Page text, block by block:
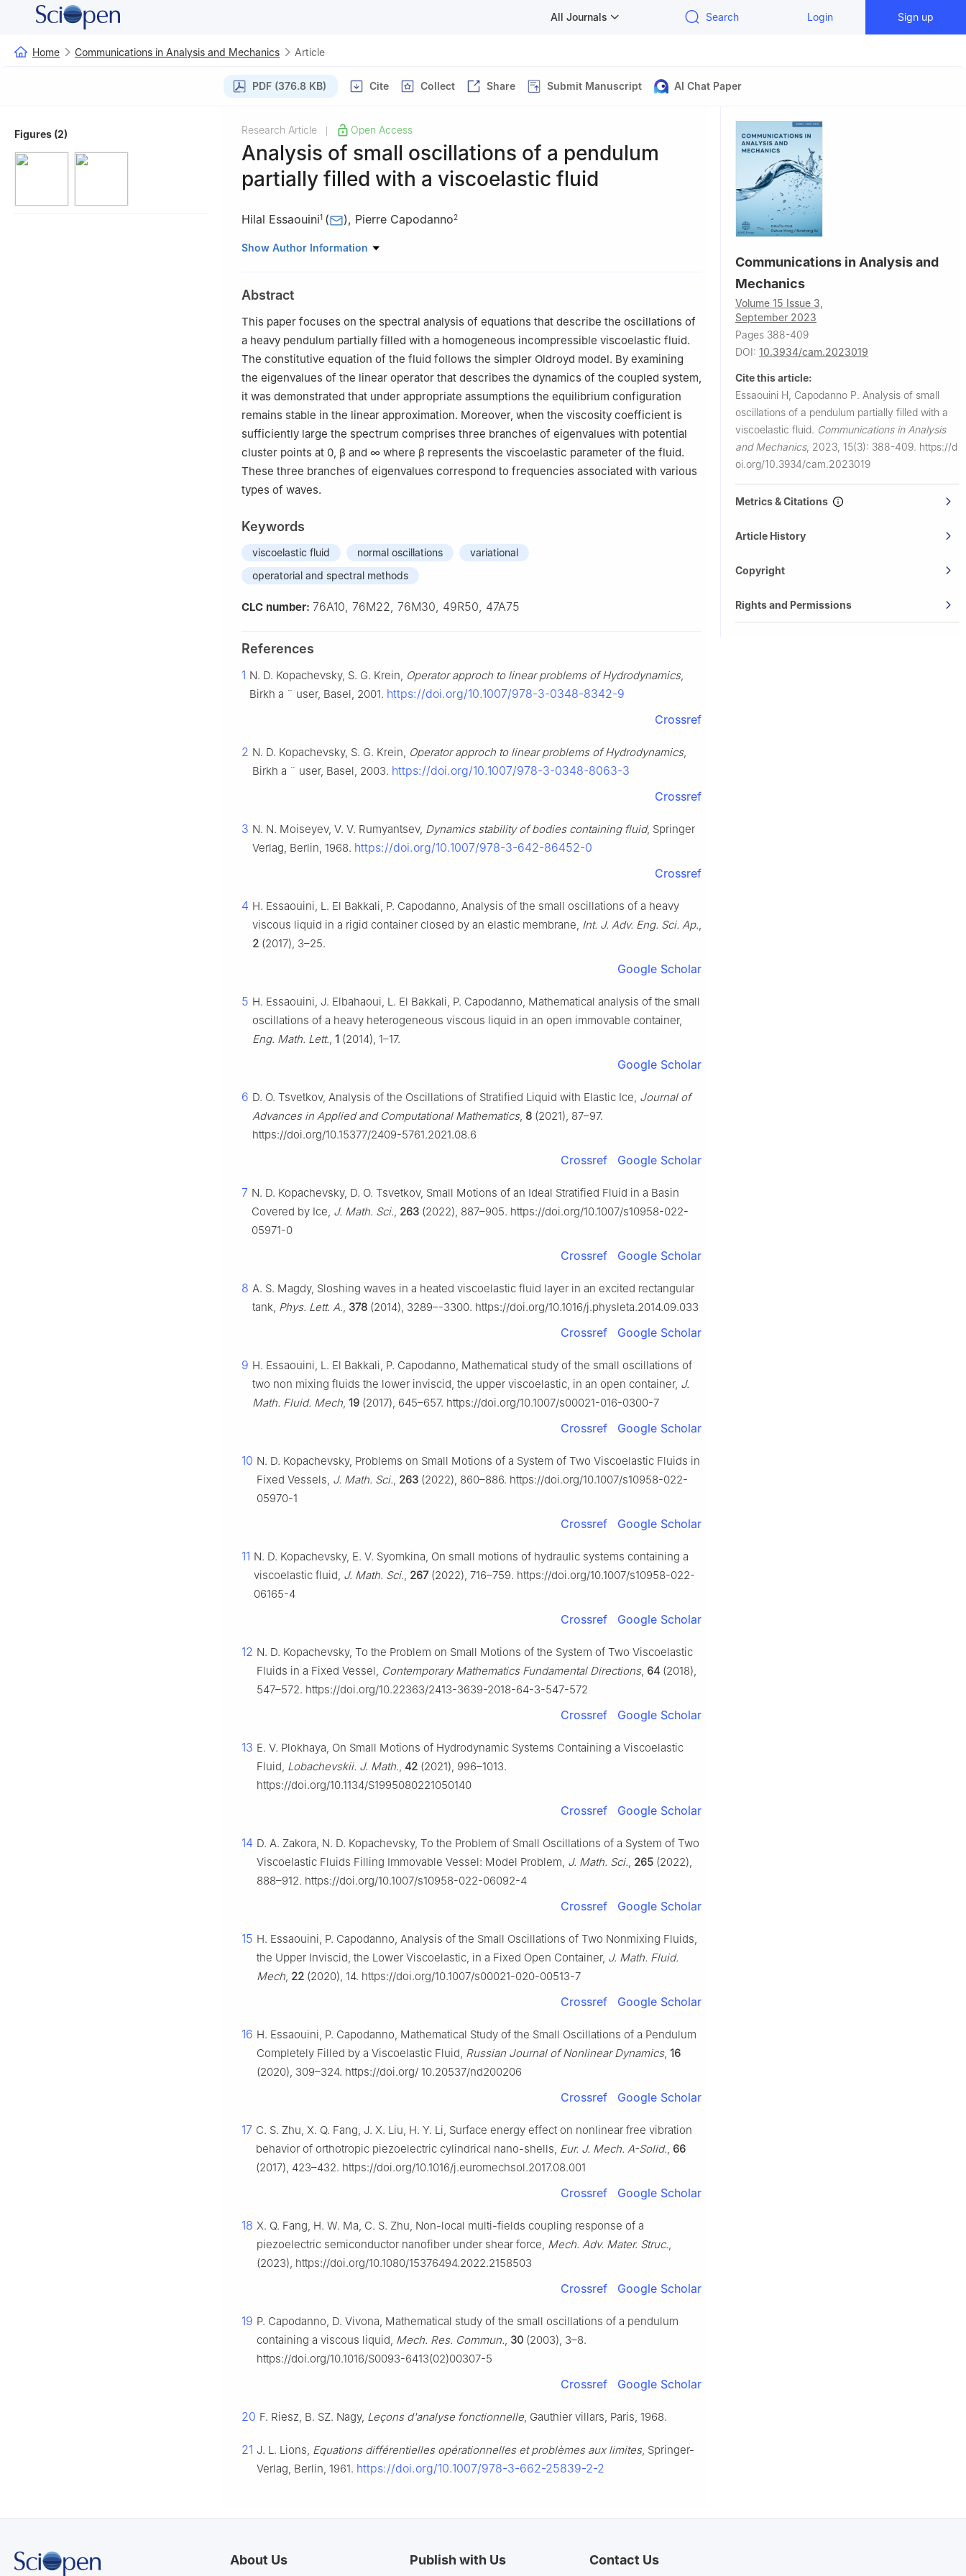
All Journals Search Login Sign up
Home Communications in Analysis and Mechanics Article
PDF (376.8 KB) Cite Collect Share Submit Manuscript AI Chat Paper
Figures (2) Research Article Open Access
Analysis of small oscillations of a pendulum
partially filled with a viscoelastic fluid
Hilal Essaouini1 ( ), Pierre Capodanno2
1 Department of Physics, Abdelmalek Essaadi University, Faculty of Sciences, Energy Laboratory,
Show Author Information
Abstract
This paper focuses on the spectral analysis of equations that describe the oscillations of
a heavy pendulum partially filled with a homogeneous incompressible viscoelastic fluid.
The constitutive equation of the fluid follows the simpler Oldroyd model. By examining
the eigenvalues of the linear operator that describes the dynamics of the coupled system,
it was demonstrated that under appropriate assumptions the equilibrium configuration
remains stable in the linear approximation. Moreover, when the viscosity coefficient is
sufficiently large the spectrum comprises three branches of eigenvalues with potential
cluster points at 0, β and ∞ where β represents the viscoelastic parameter of the fluid.
These three branches of eigenvalues correspond to frequencies associated with various
types of waves.
Keywords
viscoelastic fluid normal oscillations
variational
operatorial and spectral methods
CLC number: 76A10, 76M22, 76M30, 49R50, 47A75
References
1 N. D. Kopachevsky, S. G. Krein, Operator approch to linear problems of Hydrodynamics,
Birkh a ¨ user, Basel, 2001. https://doi.org/10.1007/978-3-0348-8342-9
Crossref
2 N. D. Kopachevsky, S. G. Krein, Operator approch to linear problems of Hydrodynamics,
Birkh a ¨ user, Basel, 2003. https://doi.org/10.1007/978-3-0348-8063-3
Crossref
3 N. N. Moiseyev, V. V. Rumyantsev, Dynamics stability of bodies containing fluid, Springer
Verlag, Berlin, 1968. https://doi.org/10.1007/978-3-642-86452-0
Crossref
4 H. Essaouini, L. El Bakkali, P. Capodanno, Analysis of the small oscillations of a heavy
viscous liquid in a rigid container closed by an elastic membrane, Int. J. Adv. Eng. Sci. Ap.,
2 (2017), 3–25.
Google Scholar
5 H. Essaouini, J. Elbahaoui, L. El Bakkali, P. Capodanno, Mathematical analysis of the small
oscillations of a heavy heterogeneous viscous liquid in an open immovable container,
Eng. Math. Lett., 1 (2014), 1–17.
Google Scholar
6 D. O. Tsvetkov, Analysis of the Oscillations of Stratified Liquid with Elastic Ice, Journal of
Advances in Applied and Computational Mathematics, 8 (2021), 87–97.
https://doi.org/10.15377/2409-5761.2021.08.6
Crossref Google Scholar
7 N. D. Kopachevsky, D. O. Tsvetkov, Small Motions of an Ideal Stratified Fluid in a Basin
Covered by Ice, J. Math. Sci., 263 (2022), 887–905. https://doi.org/10.1007/s10958-022-
05971-0
Crossref Google Scholar
8 A. S. Magdy, Sloshing waves in a heated viscoelastic fluid layer in an excited rectangular
tank, Phys. Lett. A., 378 (2014), 3289–-3300. https://doi.org/10.1016/j.physleta.2014.09.033
Crossref Google Scholar
9 H. Essaouini, L. El Bakkali, P. Capodanno, Mathematical study of the small oscillations of
two non mixing fluids the lower inviscid, the upper viscoelastic, in an open container, J.
Math. Fluid. Mech, 19 (2017), 645–657. https://doi.org/10.1007/s00021-016-0300-7
Crossref Google Scholar
10 N. D. Kopachevsky, Problems on Small Motions of a System of Two Viscoelastic Fluids in
Fixed Vessels, J. Math. Sci., 263 (2022), 860–886. https://doi.org/10.1007/s10958-022-
05970-1
Crossref Google Scholar
11 N. D. Kopachevsky, E. V. Syomkina, On small motions of hydraulic systems containing a
viscoelastic fluid, J. Math. Sci., 267(2022), 716–759. https://doi.org/10.1007/s10958-022-
06165-4
Crossref Google Scholar
12 N. D. Kopachevsky, To the Problem on Small Motions of the System of Two Viscoelastic
Fluids in a Fixed Vessel, Contemporary Mathematics Fundamental Directions, 64 (2018),
547–572. https://doi.org/10.22363/2413-3639-2018-64-3-547-572
Crossref Google Scholar
13 E. V. Plokhaya, On Small Motions of Hydrodynamic Systems Containing a Viscoelastic
Fluid, Lobachevskii. J. Math., 42 (2021), 996–1013.
https://doi.org/10.1134/S1995080221050140
Crossref Google Scholar
14 D. A. Zakora, N. D. Kopachevsky, To the Problem of Small Oscillations of a System of Two
Viscoelastic Fluids Filling Immovable Vessel: Model Problem, J. Math. Sci., 265 (2022),
888–912. https://doi.org/10.1007/s10958-022-06092-4
Crossref Google Scholar
15 H. Essaouini, P. Capodanno, Analysis of the Small Oscillations of Two Nonmixing Fluids,
the Upper Inviscid, the Lower Viscoelastic, in a Fixed Open Container, J. Math. Fluid.
Mech, 22 (2020), 14. https://doi.org/10.1007/s00021-020-00513-7
Crossref Google Scholar
16 H. Essaouini, P. Capodanno, Mathematical Study of the Small Oscillations of a Pendulum
Completely Filled by a Viscoelastic Fluid, Russian Journal of Nonlinear Dynamics, 16
(2020), 309–324. https://doi.org/ 10.20537/nd200206
Crossref Google Scholar
17 C. S. Zhu, X. Q. Fang, J. X. Liu, H. Y. Li, Surface energy effect on nonlinear free vibration
behavior of orthotropic piezoelectric cylindrical nano-shells, Eur. J. Mech. A-Solid., 66
(2017), 423–432. https://doi.org/10.1016/j.euromechsol.2017.08.001
Crossref Google Scholar
18 X. Q. Fang, H. W. Ma, C. S. Zhu, Non-local multi-fields coupling response of a
piezoelectric semiconductor nanofiber under shear force, Mech. Adv. Mater. Struc.,
(2023), https://doi.org/10.1080/15376494.2022.2158503
Crossref Google Scholar
19 P. Capodanno, D. Vivona, Mathematical study of the small oscillations of a pendulum
containing a viscous liquid, Mech. Res. Commun., 30 (2003), 3–8.
https://doi.org/10.1016/S0093-6413(02)00307-5
Crossref Google Scholar
20 F. Riesz, B. SZ. Nagy, Leçons d'analyse fonctionnelle, Gauthier villars, Paris, 1968.
21 J. L. Lions, Equations différentielles opérationnelles et problèmes aux limites, Springer-
Verlag, Berlin, 1961. https://doi.org/10.1007/978-3-662-25839-2-2
Communications in Analysis and
Mechanics
Volume 15 Issue 3,
September 2023
Pages 388-409
DOI: 10.3934/cam.2023019
Cite this article:
Essaouini H, Capodanno P. Analysis of small
oscillations of a pendulum partially filled with a
viscoelastic fluid. Communications in Analysis
and Mechanics, 2023, 15(3): 388-409. https://d
oi.org/10.3934/cam.2023019
Metrics & Citations
Article History
Copyright
Rights and Permissions
About Us Publish with Us Contact Us